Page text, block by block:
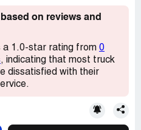
on reviews and
a 1.0-star rating from 0
, indicating that most truck
dissatisfied with their